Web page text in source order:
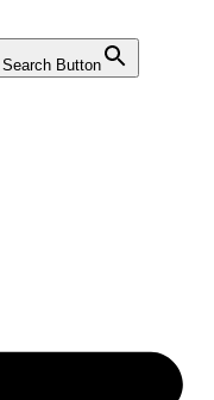
Search Button